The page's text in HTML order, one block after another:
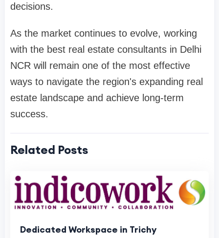
decisions.
As the market continues to evolve, working
with the best real estate consultants in Delhi
NCR will remain one of the most effective
ways to navigate the region's expanding real
estate landscape and achieve long-term
success.
Related Posts
Dedicated Workspace in Trichy